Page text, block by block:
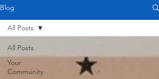
Blog
All Posts
Your
Community
All Posts